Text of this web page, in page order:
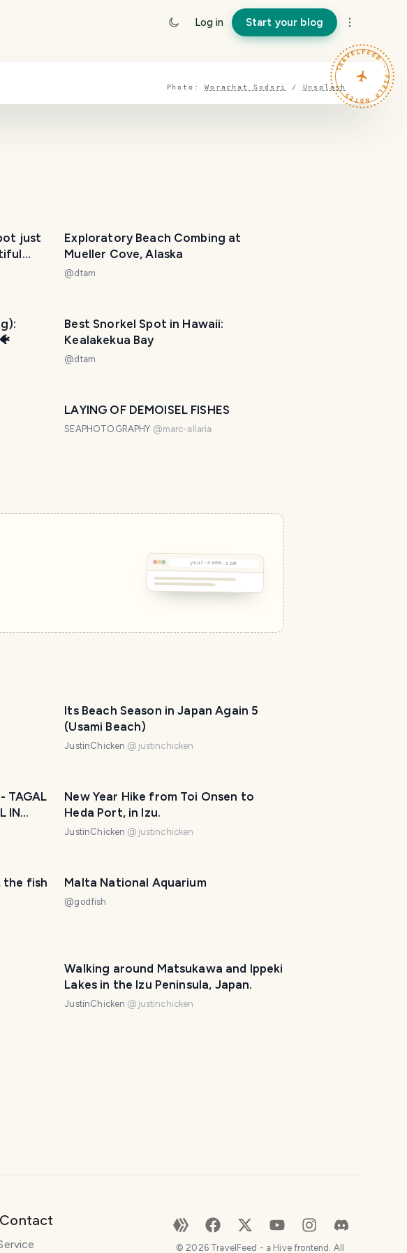
Log in Start your blog
Photo: Worachat Sodsri / UnsplashTRAVELFEED · FIELD NOTES ·
just
Exploratory Beach Combing at
Mueller Cove, Alaska
@dtam
Best Snorkel Spot in Hawaii:
Kealakekua Bay
@dtam
LAYING OF DEMOISEL FISHES
SEAPHOTOGRAPHY @marc-allaria
your-name.com
Its Beach Season in Japan Again 5
(Usami Beach)
JustinChicken @ justinchicken
TAGAL
IN
New Year Hike from Toi Onsen to
Heda Port, in Izu.
JustinChicken @ justinchicken
the fish
Malta National Aquarium
@godfish
Walking around Matsukawa and Ippeki
Lakes in the Izu Peninsula, Japan.
JustinChicken @ justinchicken
© 2026TravelFeed - a Hive frontend. All